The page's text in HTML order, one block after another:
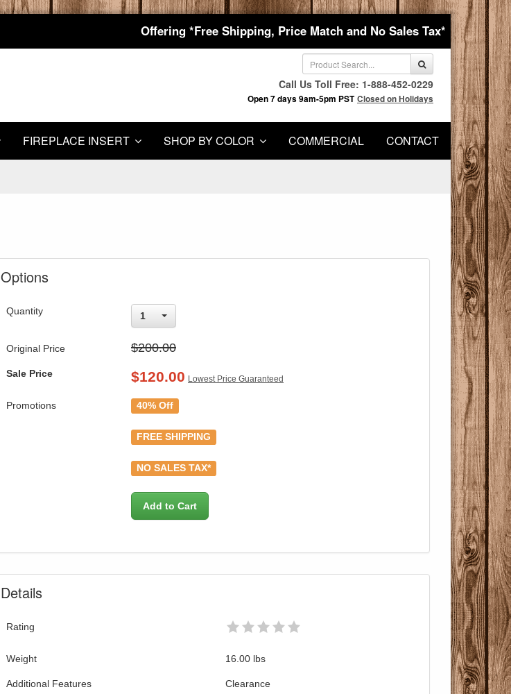
Offering *Free Shipping, Price Match and No Sales Tax*
Call Us Toll Free: 1-888-452-0229
Open 7 days 9am-5pm PST Closed on Holidays
FIREPLACE INSERT SHOP BY COLOR COMMERCIAL CONTACT
Options
Quantity 1
Original Price $200.00
Sale Price $120.00 Lowest Price Guaranteed
Promotions 40% Off
FREE SHIPPING
NO SALES TAX*
Add to Cart
Details
Rating
Weight 16.00 lbs
Additional Features Clearance